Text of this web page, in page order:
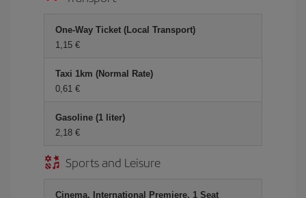
One-Way Ticket (Local Transport)
1,15 €
Taxi 1km (Normal Rate)
0,61 €
Gasoline (1 liter)
2,18 €
Sports and Leisure
Cinema, International Premiere, 1 Seat